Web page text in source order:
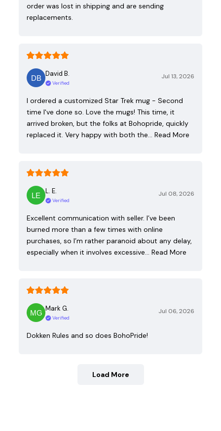
order was lost in shipping and are sending
replacements.
David B.
Verified
Jul 13, 2026
I ordered a customized Star Trek mug - Second
time I've done so. Love the mugs! This time, it
arrived broken, but the folks at Bohopride, quickly
replaced it. Very happy with both the… Read More
L. E.
Verified
Jul 08, 2026
Excellent communication with seller. I’ve been
burned more than a few times with online
purchases, so I’m rather paranoid about any delay,
especially when it involves excessive… Read More
Mark G.
Verified
Jul 06, 2026
Dokken Rules and so does BohoPride!
Load More